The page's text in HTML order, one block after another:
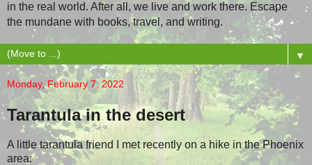
in the real world. After all, we live and work there. Escape
the mundane with books, travel, and writing.
▼
Monday, February 7, 2022
Tarantula in the desert
A little tarantula friend I met recently on a hike in the Phoenix
area: